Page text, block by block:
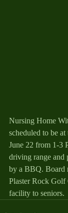
Nursing Home
scheduled to be
June 22 from 1-3
driving range and
by a BBQ. Board
Plaster Rock
facility to seniors.